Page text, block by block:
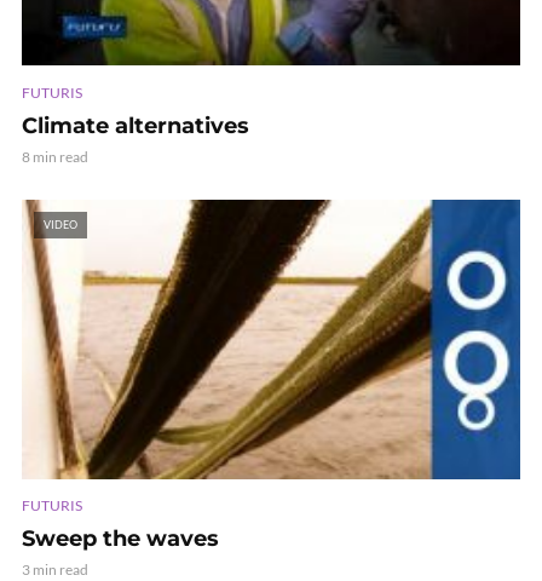
FUTURIS
Climate alternatives
8 min read
VIDEO
FUTURIS
Sweep the waves
3 min read